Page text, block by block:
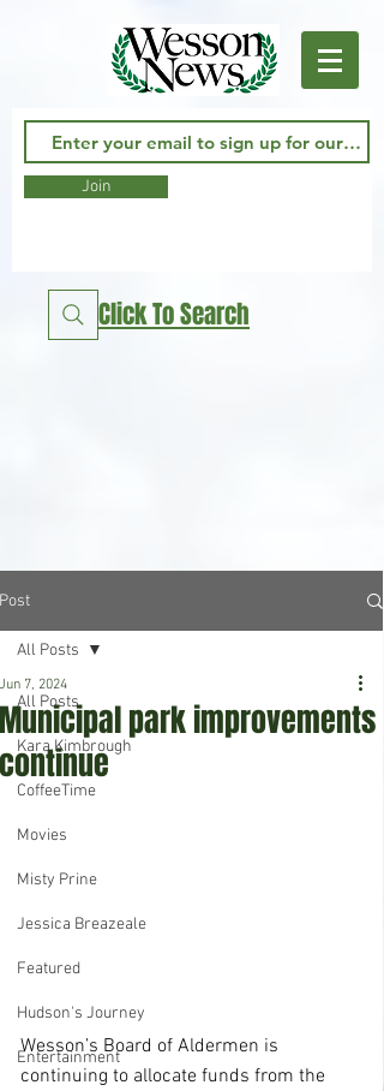
Join
Click To Search
Post
All Posts
Kara Kimbrough
CoffeeTime
Movies
Misty Prine
Jessica Breazeale
Featured
Hudson's Journey
Entertainment
All Posts
Municipal park improvements
continue
Jun 7, 2024
Wesson’s Board of Aldermen is
continuing to allocate funds from the